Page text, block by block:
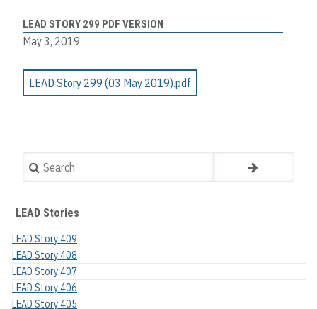
LEAD STORY 299 PDF VERSION
May 3, 2019
LEAD Story 299 (03 May 2019).pdf
Search
LEAD Stories
LEAD Story 409
LEAD Story 408
LEAD Story 407
LEAD Story 406
LEAD Story 405